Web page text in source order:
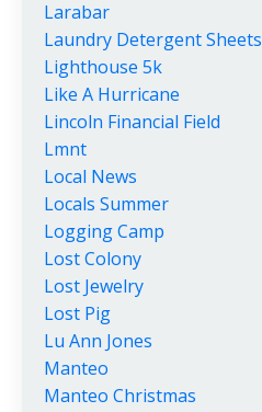
Larabar
Laundry Detergent Sheets
Lighthouse 5k
Like A Hurricane
Lincoln Financial Field
Lmnt
Local News
Locals Summer
Logging Camp
Lost Colony
Lost Jewelry
Lost Pig
Lu Ann Jones
Manteo
Manteo Christmas